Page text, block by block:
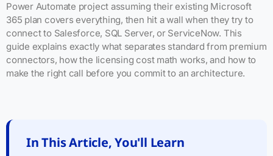
Power Automate project assuming their existing Microsoft
365 plan covers everything, then hit a wall when they try to
connect to Salesforce, SQL Server, or ServiceNow. This
guide explains exactly what separates standard from premium
connectors, how the licensing cost math works, and how to
make the right call before you commit to an architecture.
In This Article, You'll Learn